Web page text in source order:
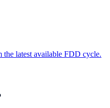
latest available FDD cycle.